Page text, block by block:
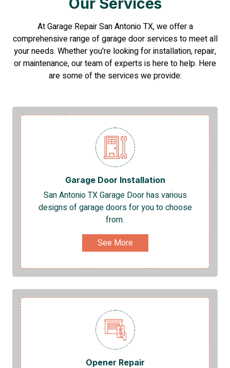
At Garage Repair San Antonio TX, we offer a
comprehensive range of garage door services to meet all
your needs. Whether you're looking for installation, repair,
or maintenance, our team of experts is here to help. Here
are some of the services we provide:
Garage Door Installation
San Antonio TX Garage Door has various
designs of garage doors for you to choose
from.
See More
Opener Repair